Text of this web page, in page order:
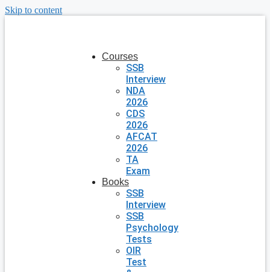
Skip to content
Courses
SSB
Interview
NDA
2026
CDS
2026
AFCAT
2026
TA
Exam
Books
SSB
Interview
SSB
Psychology
Tests
OIR
Test